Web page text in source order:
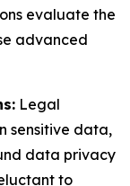
evaluate the
advanced
Legal
sensitive data,
data privacy
to